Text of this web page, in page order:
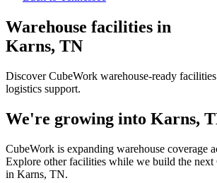
Warehouse facilities in
Karns, TN
Discover CubeWork warehouse-ready
logistics support.
We're growing into Karns,
CubeWork is expanding warehouse coverage
Explore other facilities while we build the next
in Karns, TN.